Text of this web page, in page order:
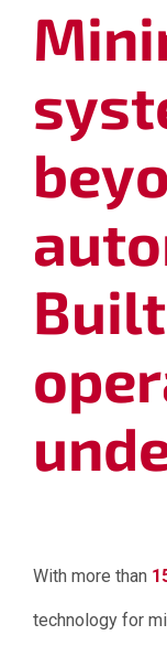
With more than
technology for